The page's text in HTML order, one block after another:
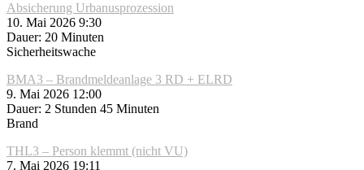
Absicherung Urbanusprozession
10. Mai 2026 9:30
Dauer: 20 Minuten
Sicherheitswache
BMA3 – Brandmeldeanlage 3 RD + ELRD
9. Mai 2026 12:00
Dauer: 2 Stunden 45 Minuten
Brand
THL3 – Person klemmt (nicht VU)
7. Mai 2026 19:11